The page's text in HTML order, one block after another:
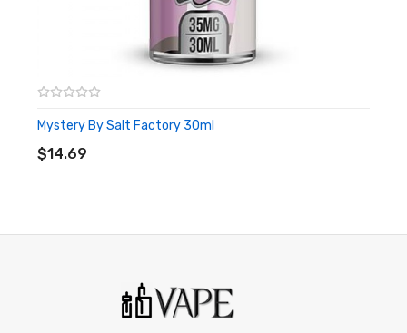
Mystery By Salt Factory 30ml
$14.69
ADD TO CART